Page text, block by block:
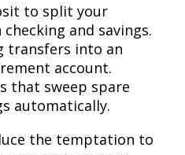
to split your
and savings.
transfers into an
account.
that sweep spare
automatically.
the temptation to